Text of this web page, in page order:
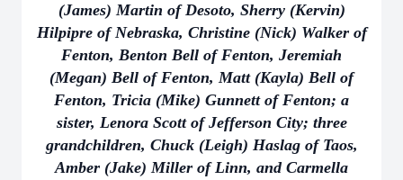
(James) Martin of Desoto, Sherry (Kervin)
Hilpipre of Nebraska, Christine (Nick) Walker of
Fenton, Benton Bell of Fenton, Jeremiah
(Megan) Bell of Fenton, Matt (Kayla) Bell of
Fenton, Tricia (Mike) Gunnett of Fenton; a
sister, Lenora Scott of Jefferson City; three
grandchildren, Chuck (Leigh) Haslag of Taos,
Amber (Jake) Miller of Linn, and Carmella